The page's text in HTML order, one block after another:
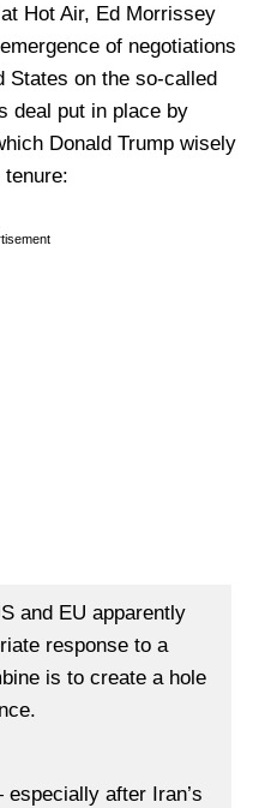
Hot Air, Ed Morrissey
of negotiations
States on the so-called
deal put in place by
Donald Trump wisely
and EU apparently
response to a
is to create a hole
after Iran’s